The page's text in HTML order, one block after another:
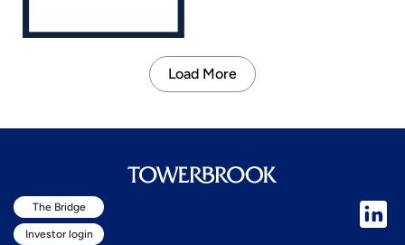
Load More
The Bridge
Investor login